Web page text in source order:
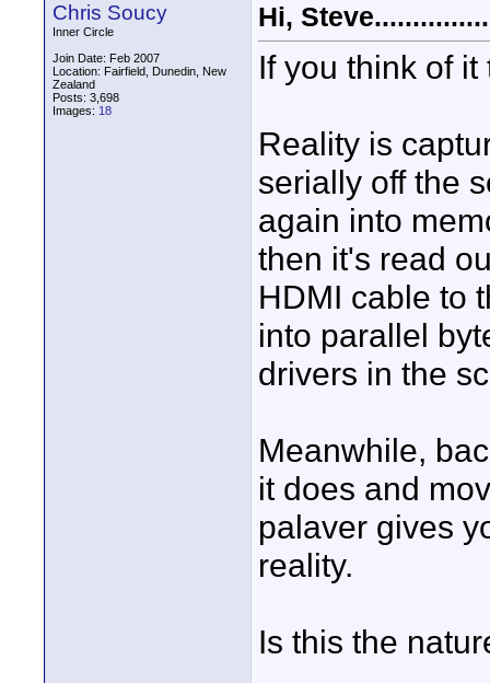
Chris Soucy
Inner Circle
Join Date: Feb 2007
Location: Fairfield, Dunedin, New
Zealand
Posts: 3,698
Images: 18
Hi,
If you think of it
Reality is
serially off the
again into
then it's read
HDMI cable to
into parallel
drivers in the
Meanwhile,
it does and
palaver gives
reality.
Is this the